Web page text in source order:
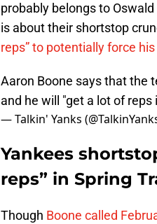
probably belongs to
is about their shortstop
reps” to potentially force
Aaron Boone says that the
and he will "get a lot of reps
— Talkin' Yanks
Yankees
reps” in Spring
Though Boone called